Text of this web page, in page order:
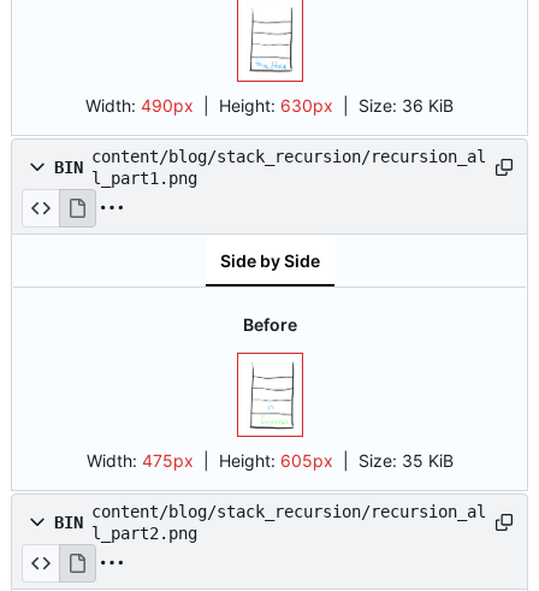
Width: 490px | Height: 630px Size: 36 KiB
BIN
content/blog/stack_recursion/recursion_al
l_part1.png
Side by Side
Before
Width: 475px | Height: 605px Size: 35 KiB
BIN
content/blog/stack_recursion/recursion_al
l_part2.png